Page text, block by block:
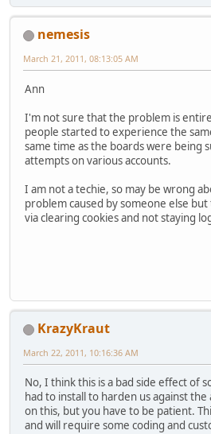
nemesis
March 21, 2011, 08:13:05 AM
Ann
I'm not sure that the problem is
people started to experience the
same time as the boards were being
attempts on various accounts.
I am not a techie, so may be wrong
problem caused by someone else
via clearing cookies and not staying
KrazyKraut
March 22, 2011, 10:16:36 AM
No, I think this is a bad side effect of
had to install to harden us against
on this, but you have to be patient.
and will require some coding and